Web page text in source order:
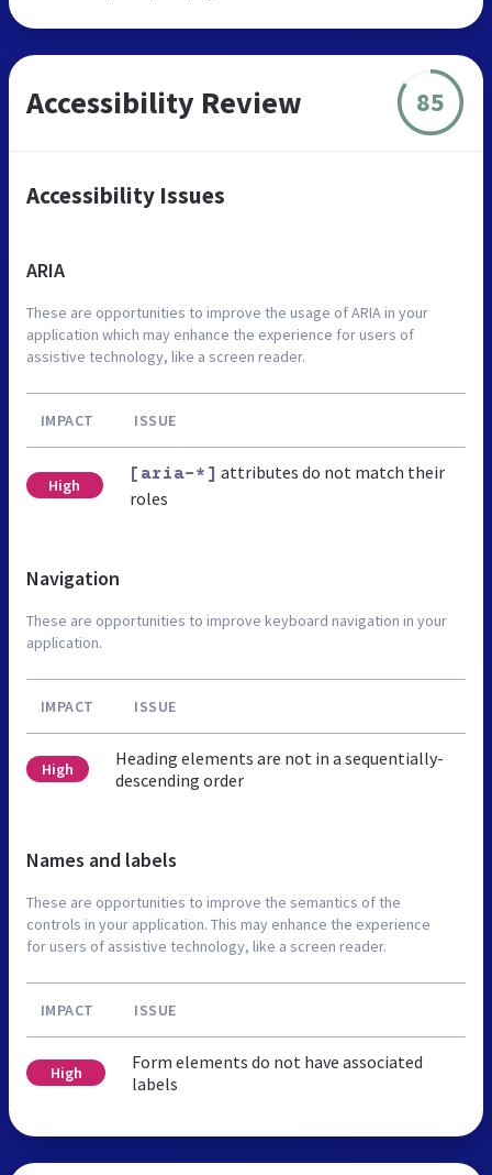
Accessibility Review 85
Accessibility Issues
ARIA
These are opportunities to improve the usage of ARIA in your
application which may enhance the experience for users of
assistive technology, like a screen reader.
IMPACT ISSUE
High
[aria-*] attributes do not match their
roles
Navigation
These are opportunities to improve keyboard navigation in your
application.
IMPACT ISSUE
High
Heading elements are not in a sequentially-
descending order
Names and labels
These are opportunities to improve the semantics of the
controls in your application. This may enhance the experience
for users of assistive technology, like a screen reader.
IMPACT ISSUE
High
Form elements do not have associated
labels